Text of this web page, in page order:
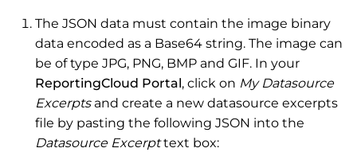
The JSON data must contain the image binary
data encoded as a Base64 string. The image can
be of type JPG, PNG, BMP and GIF. In your
ReportingCloud Portal, click on My Datasource
Excerptsand create a new datasource excerpts
file by pasting the following JSON into the
Datasource Excerpttext box: